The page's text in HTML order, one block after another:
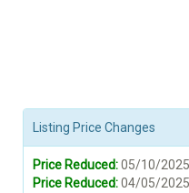
Listing Price Changes
Price Reduced:05/10/
Price Reduced:04/05/